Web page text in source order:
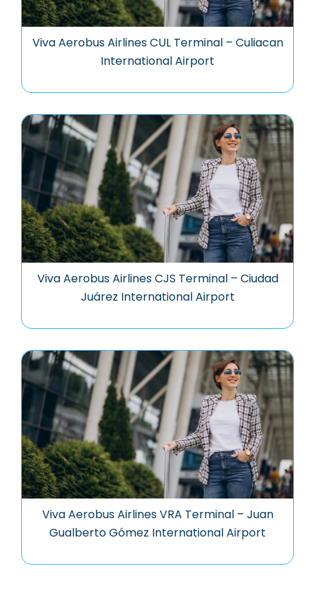
Viva Aerobus Airlines CUL Terminal – Culiacan
International Airport
Viva Aerobus Airlines CJS Terminal – Ciudad
Juárez International Airport
Viva Aerobus Airlines VRA Terminal – Juan
Gualberto Gómez International Airport